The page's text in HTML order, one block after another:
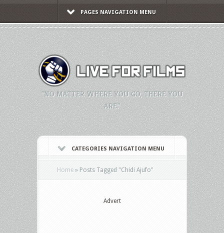
PAGES NAVIGATION MENU
"NO MATTER WHERE YOU GO, THERE YOU
ARE."
CATEGORIES NAVIGATION MENU
Home » Posts Tagged "Chidi Ajufo"
Advert